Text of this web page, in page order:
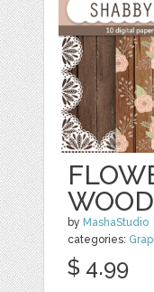
WOOD
by MashaStudio
categories:
$ 4.99